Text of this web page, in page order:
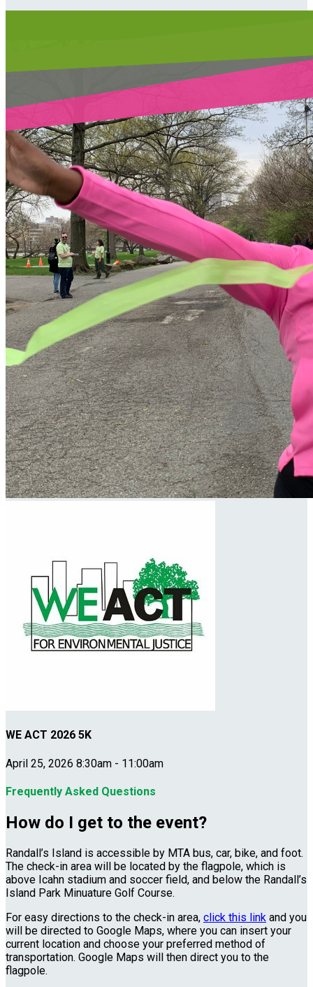
WE ACT 2026 5K
April 25, 2026 8:30am - 11:00am
Frequently Asked Questions
How do I get to the event?
Randall’s Island is accessible by MTA bus, car, bike, and foot.
The check-in area will be located by the flagpole, which is
above Icahn stadium and soccer field, and below the Randall’s
Island Park Minuature Golf Course.
For easy directions to the check-in area, click this link and you
will be directed to Google Maps, where you can insert your
current location and choose your preferred method of
transportation. Google Maps will then direct you to the
flagpole.